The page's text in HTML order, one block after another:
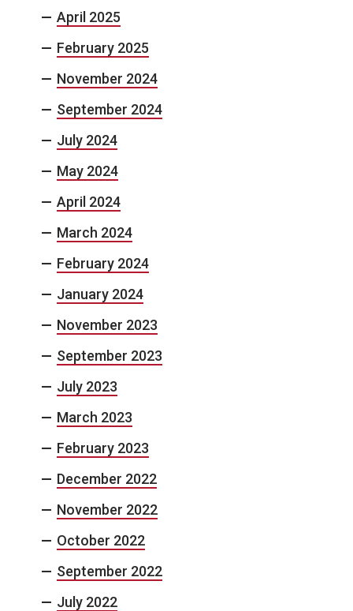
April 2025
February 2025
November 2024
September 2024
July 2024
May 2024
April 2024
March 2024
February 2024
January 2024
November 2023
September 2023
July 2023
March 2023
February 2023
December 2022
November 2022
October 2022
September 2022
July 2022